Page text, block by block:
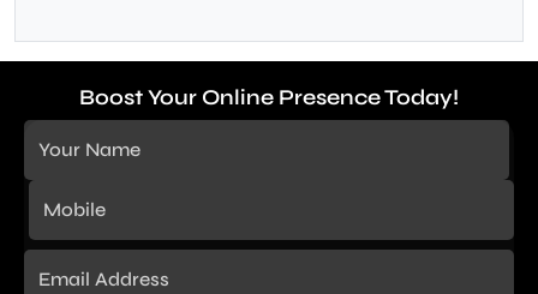
Boost Your Online Presence Today!